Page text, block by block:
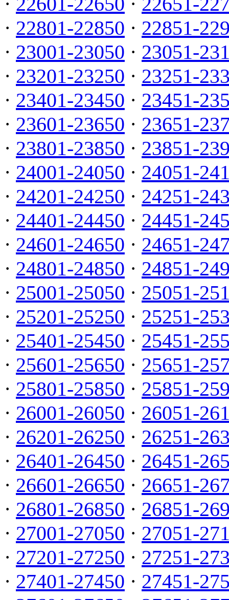
· 22801-22850 · 22851-
· 23001-23050 · 23051-
· 23201-23250 · 23251-
· 23401-23450 · 23451-
· 23601-23650 · 23651-
· 23801-23850 · 23851-
· 24001-24050 · 24051-
· 24201-24250 · 24251-
· 24401-24450 · 24451-
· 24601-24650 · 24651-
· 24801-24850 · 24851-
· 25001-25050 · 25051-
· 25201-25250 · 25251-
· 25401-25450 · 25451-
· 25601-25650 · 25651-
· 25801-25850 · 25851-
· 26001-26050 · 26051-
· 26201-26250 · 26251-
· 26401-26450 · 26451-
· 26601-26650 · 26651-
· 26801-26850 · 26851-
· 27001-27050 · 27051-
· 27201-27250 · 27251-
· 27401-27450 · 27451-